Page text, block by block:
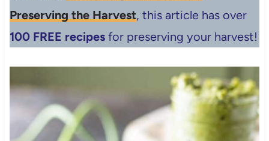
Preserving the Harvest, this article has over
100 FREE recipesfor preserving your harvest!